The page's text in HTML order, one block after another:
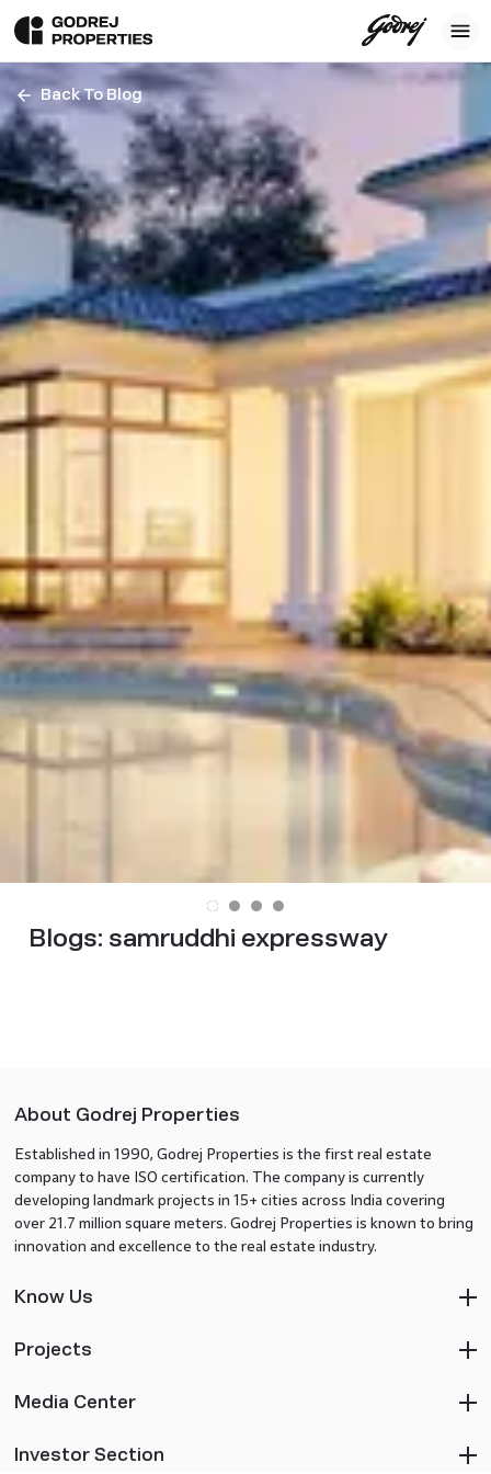
Back To Blog
Blogs: samruddhi expressway
About Godrej Properties
Established in 1990, Godrej Properties is the first real estate
company to have ISO certification. The company is currently
developing landmark projects in 15+ cities across India covering
over 21.7 million square meters. Godrej Properties is known to bring
innovation and excellence to the real estate industry.
Know Us
Projects
Media Center
Investor Section